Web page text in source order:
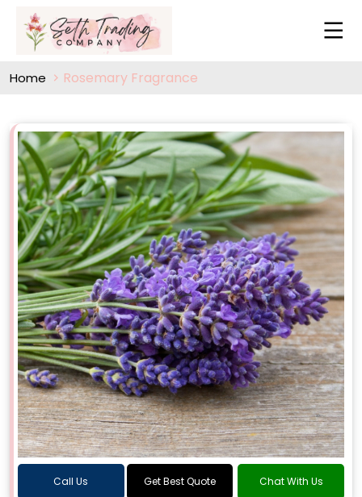
Home Rosemary Fragrance
Call Us Get Best Quote Chat With Us